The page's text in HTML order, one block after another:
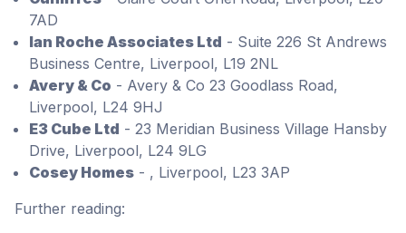
7AD
Ian Roche Associates Ltd - Suite 226 St Andrews
Business Centre, Liverpool, L19 2NL
Avery & Co - Avery & Co 23 Goodlass Road,
Liverpool, L24 9HJ
E3 Cube Ltd - 23 Meridian Business Village Hansby
Drive, Liverpool, L24 9LG
Cosey Homes - , Liverpool, L23 3AP
Further reading: